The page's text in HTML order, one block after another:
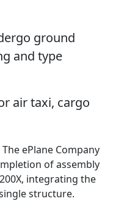
ground
and type
air taxi, cargo
ePlane Company
of assembly
integrating the
structure.